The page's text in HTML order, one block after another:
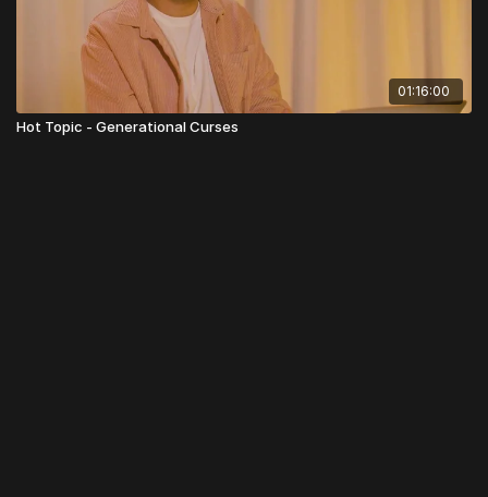
01:16:00
Hot Topic - Generational Curses